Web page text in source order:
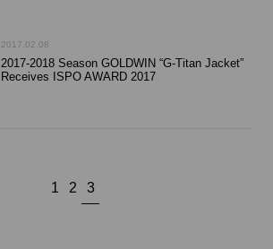
2017.02.08
2017-2018 Season GOLDWIN “G-Titan Jacket”
Receives ISPO AWARD 2017
1 2 3